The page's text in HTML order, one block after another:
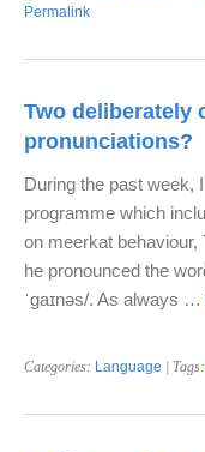
Permalink
Two deliberately
pronunciations?
During the past week,
programme which
on meerkat
he pronounced the
ˈgaɪnəs/. As always …
Categories: Language | Tags: